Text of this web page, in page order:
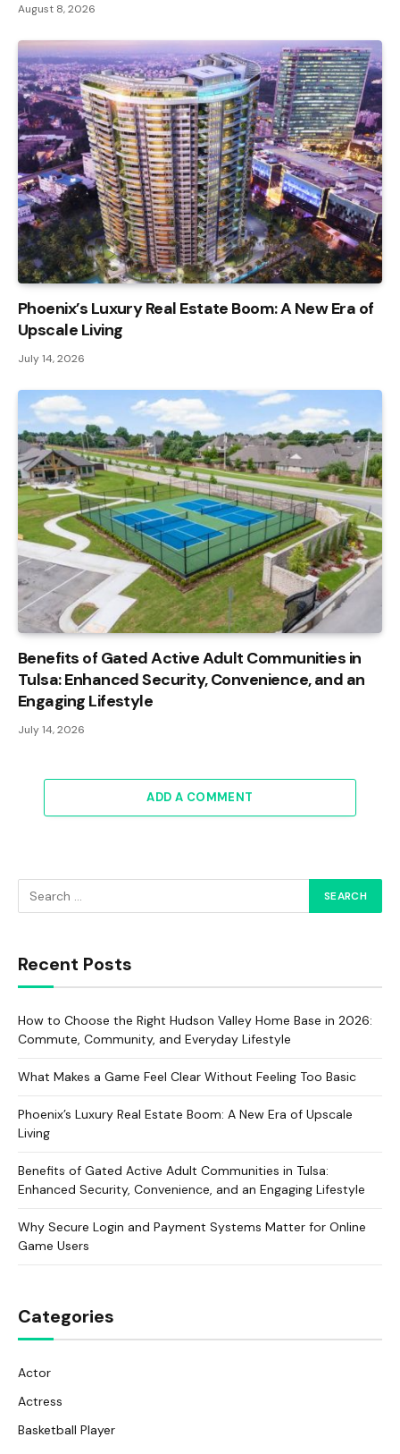
August 8, 2026
Phoenix’s Luxury Real Estate Boom: A New Era of
Upscale Living
July 14, 2026
Benefits of Gated Active Adult Communities in
Tulsa: Enhanced Security, Convenience, and an
Engaging Lifestyle
July 14, 2026
ADD A COMMENT
Recent Posts
How to Choose the Right Hudson Valley Home Base in 2026:
Commute, Community, and Everyday Lifestyle
What Makes a Game Feel Clear Without Feeling Too Basic
Phoenix’s Luxury Real Estate Boom: A New Era of Upscale
Living
Benefits of Gated Active Adult Communities in Tulsa:
Enhanced Security, Convenience, and an Engaging Lifestyle
Why Secure Login and Payment Systems Matter for Online
Game Users
Categories
Actor
Actress
Basketball Player